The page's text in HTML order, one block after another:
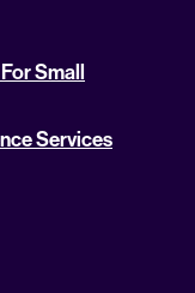
Small
Services